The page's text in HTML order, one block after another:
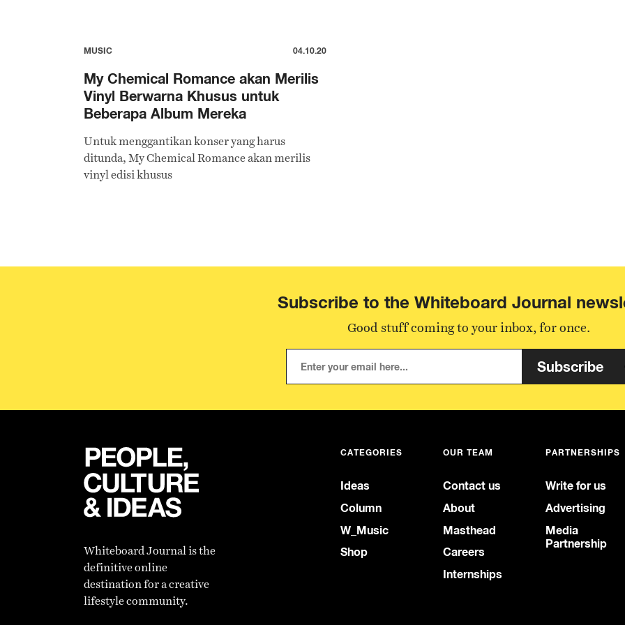
MUSIC 04.10.20
My Chemical Romance akan Merilis
Vinyl Berwarna Khusus untuk
Beberapa Album Mereka
Untuk menggantikan konser yang harus
ditunda, My Chemical Romance akan merilis
vinyl edisi khusus
Subscribe to the Whiteboard Journal
Good stuff coming to your inbox, for once.
Subscribe
Whiteboard Journal is the
definitive online
destination for a creative
lifestyle community.
CATEGORIES
Ideas
Column
W_Music
Shop
OUR TEAM
Contact us
About
Masthead
Careers
Internships
PARTNERSHIPS
Write for us
Advertising
Media
Partnership